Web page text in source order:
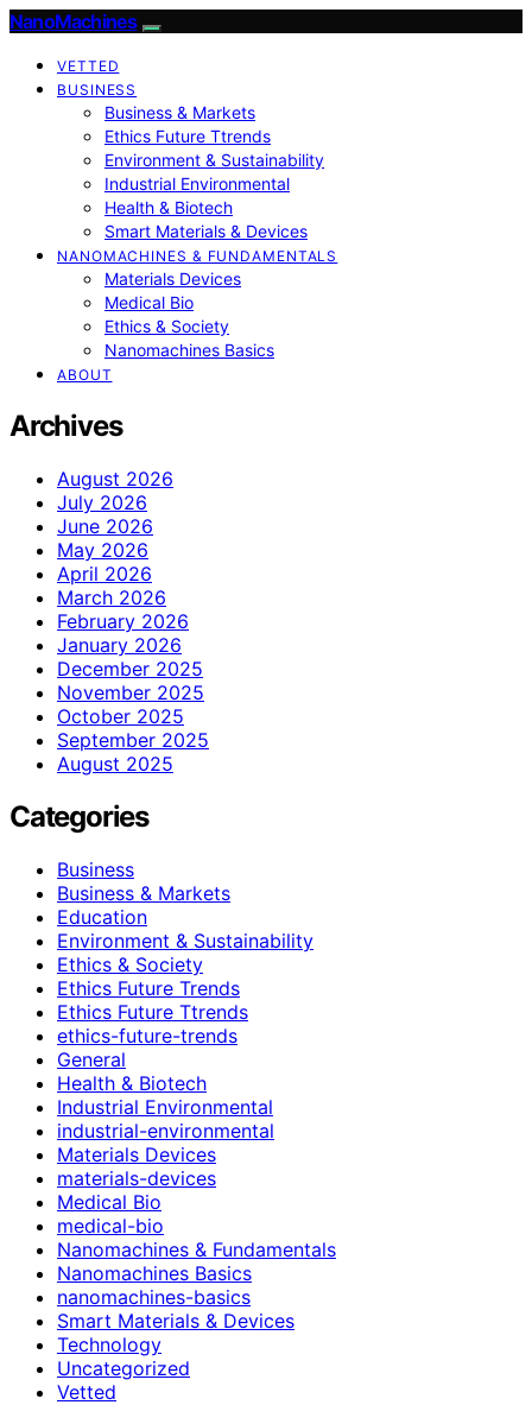
NanoMachines
VETTED
BUSINESS
Business & Markets
Ethics Future Ttrends
Environment & Sustainability
Industrial Environmental
Health & Biotech
Smart Materials & Devices
NANOMACHINES & FUNDAMENTALS
Materials Devices
Medical Bio
Ethics & Society
Nanomachines Basics
ABOUT
Archives
August 2026
July 2026
June 2026
May 2026
April 2026
March 2026
February 2026
January 2026
December 2025
November 2025
October 2025
September 2025
August 2025
Categories
Business
Business & Markets
Education
Environment & Sustainability
Ethics & Society
Ethics Future Trends
Ethics Future Ttrends
ethics-future-trends
General
Health & Biotech
Industrial Environmental
industrial-environmental
Materials Devices
materials-devices
Medical Bio
medical-bio
Nanomachines & Fundamentals
Nanomachines Basics
nanomachines-basics
Smart Materials & Devices
Technology
Uncategorized
Vetted